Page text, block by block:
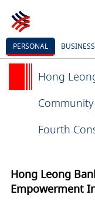
PERSONAL BUSINESS
Hong
Fourth
Hong Leong
Empowerment